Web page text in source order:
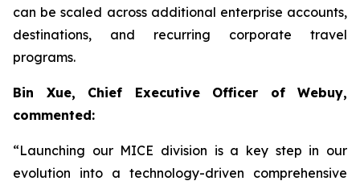
can be scaled across additional enterprise accounts,
destinations, and recurring corporate travel
programs.
Bin Xue, Chief Executive Officer of Webuy,
commented:
“Launching our MICE division is a key step in our
evolution into a technology-driven comprehensive